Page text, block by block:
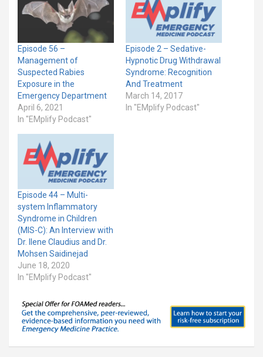
Episode 56 –
Management of
Suspected Rabies
Exposure in the
Emergency Department
April 6, 2021
In "EMplify Podcast"
Episode 2 – Sedative-
Hypnotic Drug Withdrawal
Syndrome: Recognition
And Treatment
March 14, 2017
In "EMplify Podcast"
Episode 44 – Multi-
system Inflammatory
Syndrome in Children
(MIS-C): An Interview with
Dr. Ilene Claudius and Dr.
Mohsen Saidinejad
June 18, 2020
In "EMplify Podcast"